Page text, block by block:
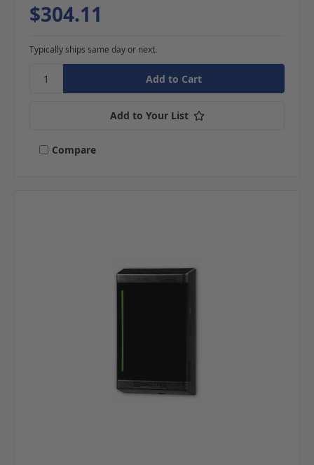
$304.11
Typically ships same day or next.
Add to Your List
Compare